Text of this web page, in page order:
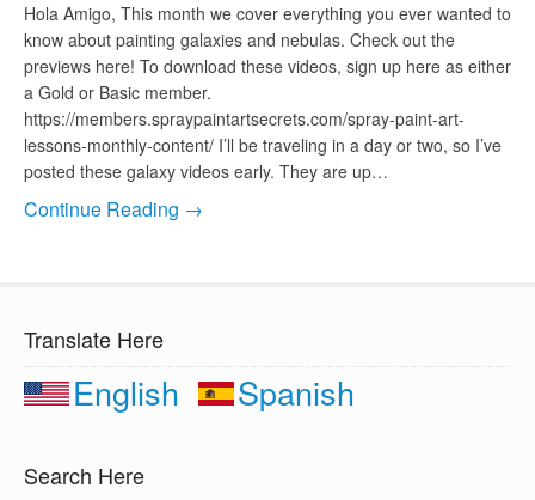
Hola Amigo, This month we cover everything you ever wanted to
know about painting galaxies and nebulas. Check out the
previews here! To download these videos, sign up here as either
a Gold or Basic member.
https://members.spraypaintartsecrets.com/spray-paint-art-
lessons-monthly-content/ I’ll be traveling in a day or two, so I’ve
posted these galaxy videos early. They are up…
Continue Reading →
Translate Here
English Spanish
Search Here